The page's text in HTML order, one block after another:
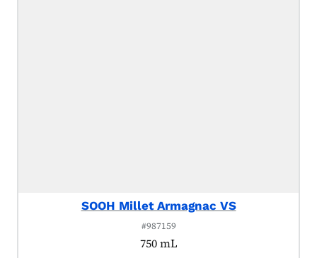
SOOH Millet Armagnac VS
#987159
750 mL